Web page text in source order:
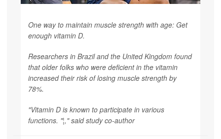
One way to maintain muscle strength with age: Get
enough vitamin D.
Researchers in Brazil and the United Kingdom found
that older folks who were deficient in the vitamin
increased their risk of losing muscle strength by
78%.
"Vitamin D is known to participate in various
functions. "¦," said study co-author